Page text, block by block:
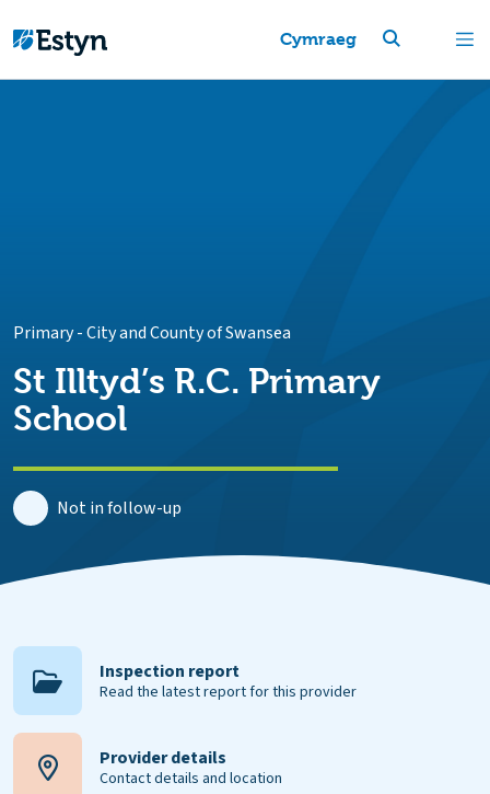
Cymraeg
Primary-City and County of Swansea
St Illtyd’s R.C. Primary
School
Not in follow-up
Inspection report
Read the latest report for this provider
Provider details
Contact details and location